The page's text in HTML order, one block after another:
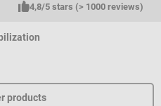
4,8/5 stars (> 1000 reviews)
products